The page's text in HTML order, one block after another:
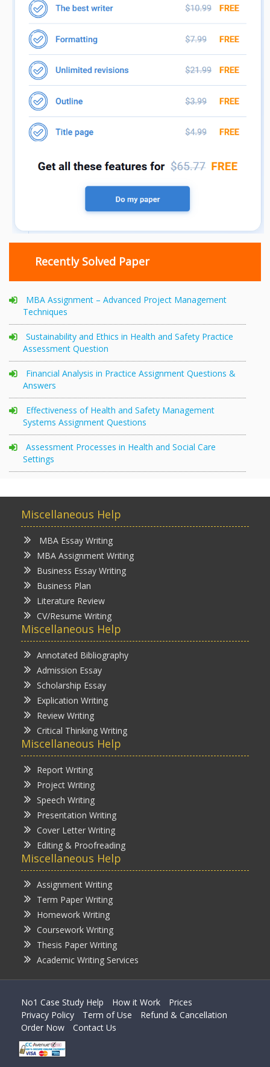
Recently Solved Paper
MBA Assignment – Advanced Project Management
Techniques
Sustainability and Ethics in Health and Safety Practice
Assessment Question
Financial Analysis in Practice Assignment Questions &
Answers
Effectiveness of Health and Safety Management
Systems Assignment Questions
Assessment Processes in Health and Social Care
Settings
Miscellaneous Help
MBA Essay Writing
MBA Assignment Writing
Business Essay Writing
Business Plan
Literature Review
CV/Resume Writing
Miscellaneous Help
Annotated Bibliography
Admission Essay
Scholarship Essay
Explication Writing
Review Writing
Critical Thinking Writing
Miscellaneous Help
Report Writing
Project Writing
Speech Writing
Presentation Writing
Cover Letter Writing
Editing & Proofreading
Miscellaneous Help
Assignment Writing
Term Paper Writing
Homework Writing
Coursework Writing
Thesis Paper Writing
Academic Writing Services
No1 Case Study Help How it Work
Prices
Privacy Policy
Term of Use
Refund & Cancellation
Order Now
Contact Us